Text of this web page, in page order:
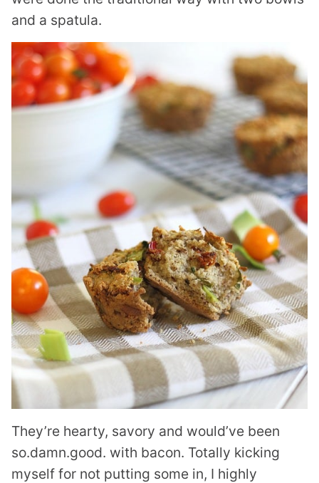
and a spatula.
They’re hearty, savory and would’ve been
so.damn.good. with bacon. Totally kicking
myself for not putting some in, I highly